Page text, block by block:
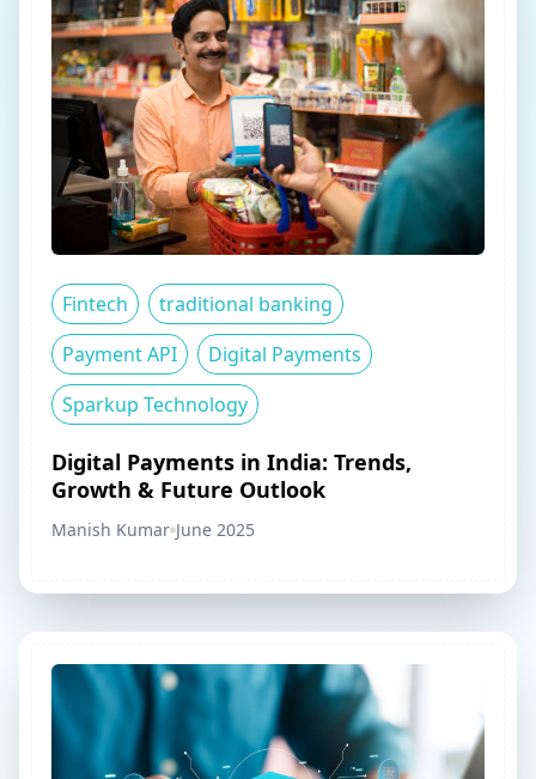
Fintech
traditional banking
Payment API
Digital Payments
Sparkup Technology
Digital Payments in India: Trends,
Growth & Future Outlook
Manish Kumar June 2025